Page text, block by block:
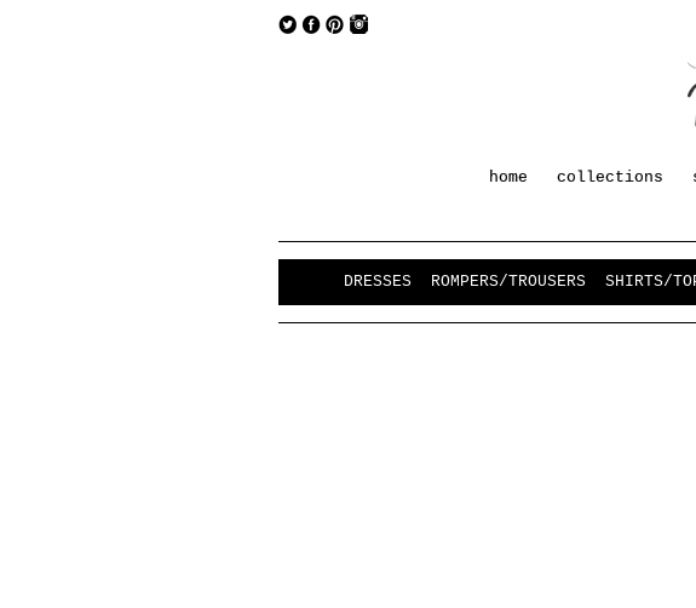
home collections
DRESSES ROMPERS/TROUSERS SHIRTS/